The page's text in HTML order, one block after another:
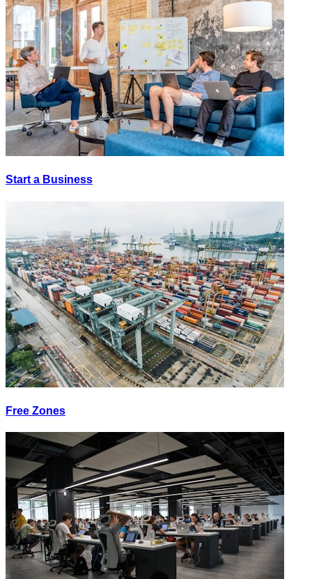
Start a Business
Free Zones